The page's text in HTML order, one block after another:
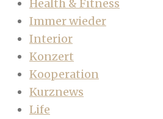
Health & Fitness
Immer wieder
Interior
Konzert
Kooperation
Kurznews
Life